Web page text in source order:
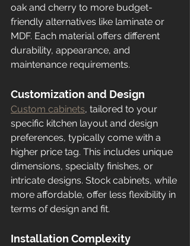
oak and cherry to more budget-
friendly alternatives like laminate or
MDF. Each material offers different
durability, appearance, and
maintenance requirements.
Customization and Design
Custom cabinets, tailored to your
specific kitchen layout and design
preferences, typically come with a
higher price tag. This includes unique
dimensions, specialty finishes, or
intricate designs. Stock cabinets, while
more affordable, offer less flexibility in
terms of design and fit.
Installation Complexity